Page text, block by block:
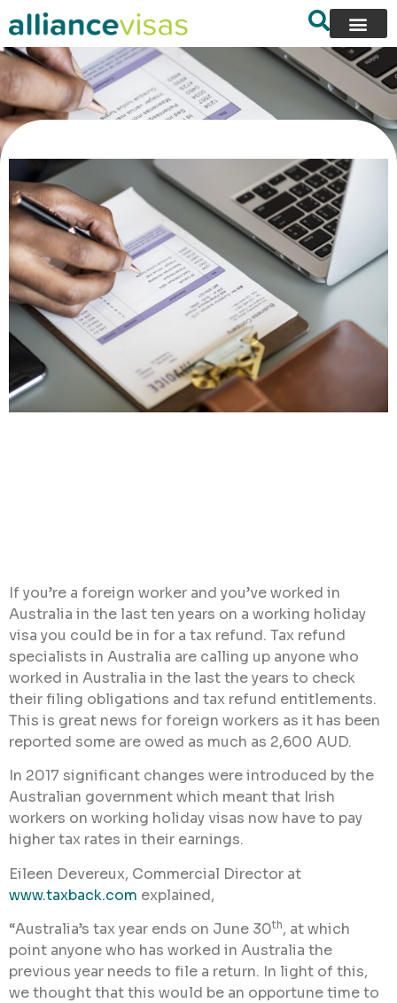
If you’re a foreign worker and you’ve worked in
Australia in the last ten years on a working holiday
visa you could be in for a tax refund. Tax refund
specialists in Australia are calling up anyone who
worked in Australia in the last the years to check
their filing obligations and tax refund entitlements.
This is great news for foreign workers as it has been
reported some are owed as much as 2,600 AUD.
In 2017 significant changes were introduced by the
Australian government which meant that Irish
workers on working holiday visas now have to pay
higher tax rates in their earnings.
Eileen Devereux, Commercial Director at
www.taxback.com explained,
“Australia’s tax year ends on June 30th, at which
point anyone who has worked in Australia the
previous year needs to file a return. In light of this,
we thought that this would be an opportune time to